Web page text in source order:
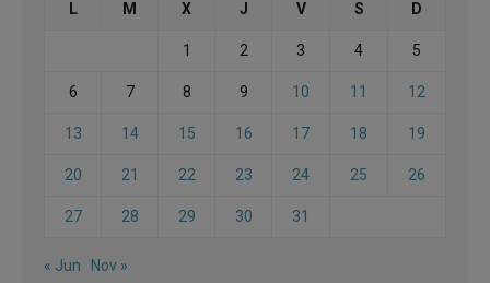
L M X J V S D
1 2 3 4 5
6 7 8 9 10 11 12
13 14 15 16 17 18 19
20 21 22 23 24 25 26
27 28 29 30 31
« Jun Nov »